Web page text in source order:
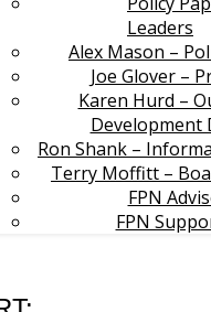
Leaders
Alex Mason –
Joe Glover –
Karen Hurd –
Development
Ron Shank –
Terry Moffitt –
FPN
FPN